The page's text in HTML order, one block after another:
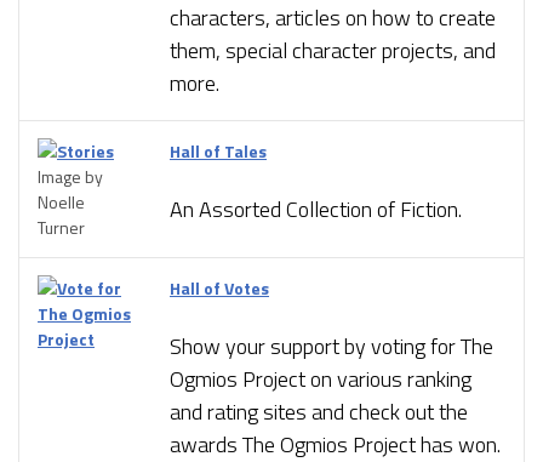
characters, articles on how to create
them, special character projects, and
more.
Image by
Noelle
Turner
Hall of Tales
An Assorted Collection of Fiction.
Hall of Votes
Show your support by voting for The
Ogmios Project on various ranking
and rating sites and check out the
awards The Ogmios Project has won.